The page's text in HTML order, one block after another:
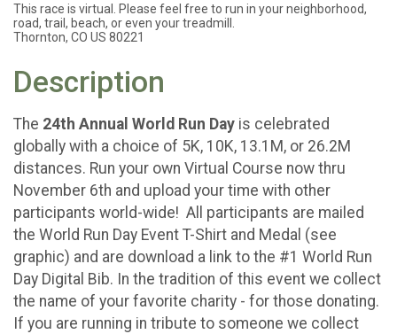
This race is virtual. Please feel free to run in your neighborhood,
road, trail, beach, or even your treadmill.
Thornton, CO US 80221
Description
The 24th Annual World Run Day is celebrated
globally with a choice of 5K, 10K, 13.1M, or 26.2M
distances. Run your own Virtual Course now thru
November 6th and upload your time with other
participants world-wide! All participants are mailed
the World Run Day Event T-Shirt and Medal (see
graphic) and are download a link to the #1 World Run
Day Digital Bib. In the tradition of this event we collect
the name of your favorite charity - for those donating.
If you are running in tribute to someone we collect